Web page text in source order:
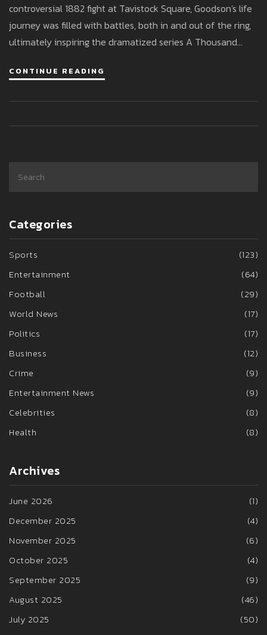
controversial 1882 fight at Tavistock Square, Goodson's life
journey was filled with battles, both in and out of the ring,
ultimately inspiring the dramatized series A Thousand
CONTINUE READING
Categories
Sports
(123)
Entertainment
(64)
Football
(29)
World News
(17)
Politics
(17)
Business
(12)
Crime
(9)
Entertainment News
(9)
Celebrities
(8)
Health
(8)
Archives
June 2026
(1)
December 2025
(4)
November 2025
(6)
October 2025
(4)
September 2025
(9)
August 2025
(46)
July 2025
(50)